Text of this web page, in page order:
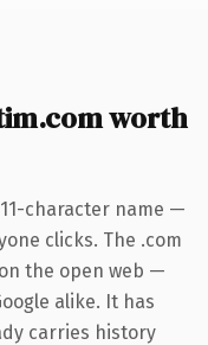
worth
character name —
clicks. The .com
the open web —
alike. It has
carries history